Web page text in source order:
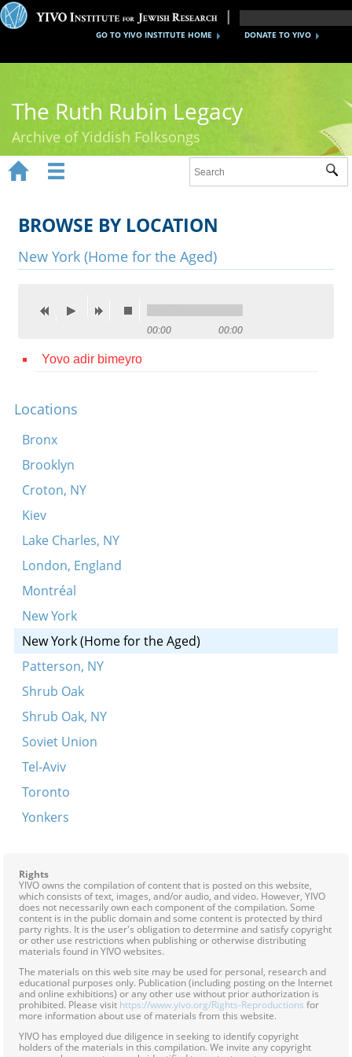
DONATE TO YIVO
GO TO YIVO INSTITUTE HOME
The Ruth Rubin Legacy
Archive of Yiddish Folksongs
Ruth Rubin
Recordings
Videos
Credits
Press

 
BROWSE BY LOCATION
New York (Home for the Aged)
00:00 00:00
Yovo adir bimeyro
Locations
Bronx
Brooklyn
Croton, NY
Kiev
Lake Charles, NY
London, England
Montréal
New York
New York (Home for the Aged)
Patterson, NY
Shrub Oak
Shrub Oak, NY
Soviet Union
Tel-Aviv
Toronto
Yonkers
Rights
YIVO owns the compilation of content that is posted on this website,
which consists of text, images, and/or audio, and video. However, YIVO
does not necessarily own each component of the compilation. Some
content is in the public domain and some content is protected by third
party rights. It is the user's obligation to determine and satisfy copyright
or other use restrictions when publishing or otherwise distributing
materials found in YIVO websites.
The materials on this web site may be used for personal, research and
educational purposes only. Publication (including posting on the Internet
and online exhibitions) or any other use without prior authorization is
prohibited. Please visit https://www.yivo.org/Rights-Reproductions for
more information about use of materials from this website.
YIVO has employed due diligence in seeking to identify copyright
holders of the materials in this compilation. We invite any copyright